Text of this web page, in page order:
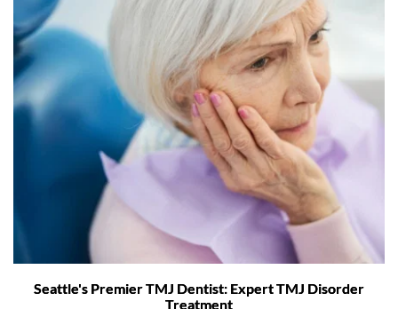
Seattle's Premier TMJ Dentist: Expert TMJ Disorder
Treatment